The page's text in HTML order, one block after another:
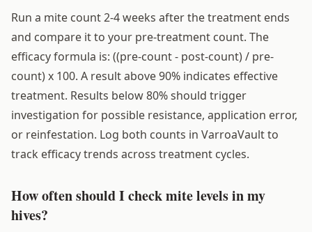
Run a mite count 2-4 weeks after the treatment ends
and compare it to your pre-treatment count. The
efficacy formula is: ((pre-count - post-count) / pre-
count) x 100. A result above 90% indicates effective
treatment. Results below 80% should trigger
investigation for possible resistance, application error,
or reinfestation. Log both counts in VarroaVault to
track efficacy trends across treatment cycles.
How often should I check mite levels in my
hives?